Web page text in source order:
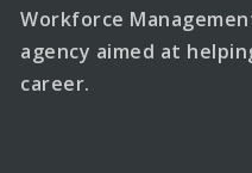
Workforce
agency aimed at
career.